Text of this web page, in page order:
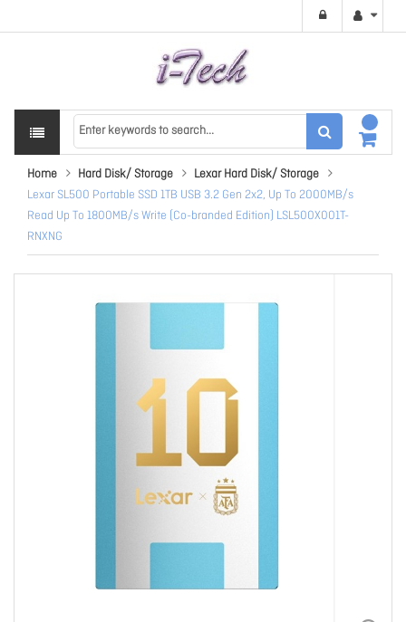
Home Hard Disk/ Storage
Lexar Hard Disk/ Storage
Lexar SL500 Portable SSD 1TB USB 3.2 Gen 2x2, Up To 2000MB/s
Read Up To 1800MB/s Write (Co-branded Edition) LSL500X001T-
RNXNG